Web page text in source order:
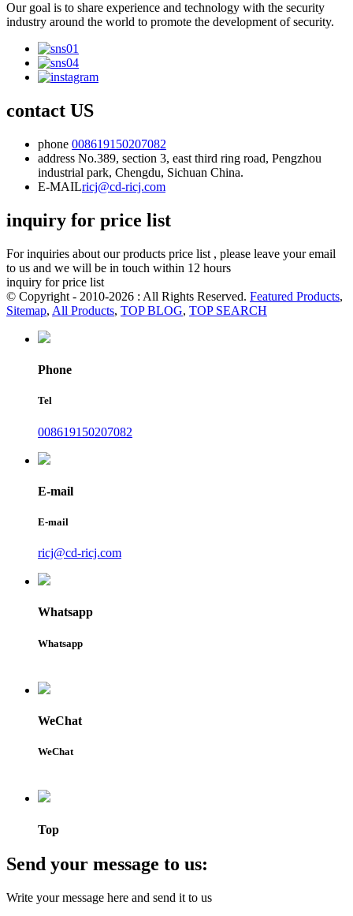
Our goal is to share experience and technology with the security
industry around the world to promote the development of security.
contact US
phone 008619150207082
address No.389, section 3, east third ring road, Pengzhou
industrial park, Chengdu, Sichuan China.
E-MAILricj@cd-ricj.com
inquiry for price list
For inquiries about our products price list , please leave your email
to us and we will be in touch within 12 hours
inquiry for price list
© Copyright - 2010-2026 : All Rights Reserved. Featured Products,
Sitemap, All Products, TOP BLOG, TOP SEARCH
Phone
Tel
008619150207082
E-mail
E-mail
ricj@cd-ricj.com
Whatsapp
Whatsapp
WeChat
WeChat
Top
Send your message to us:
Write your message here and send it to us